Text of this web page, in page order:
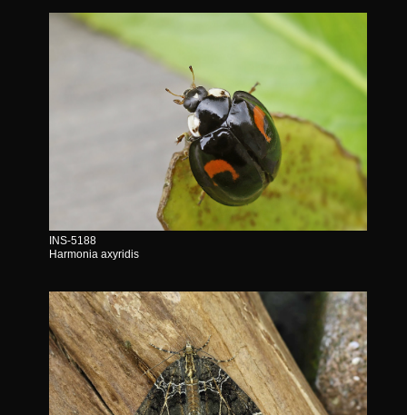
INS-5188
Harmonia axyridis